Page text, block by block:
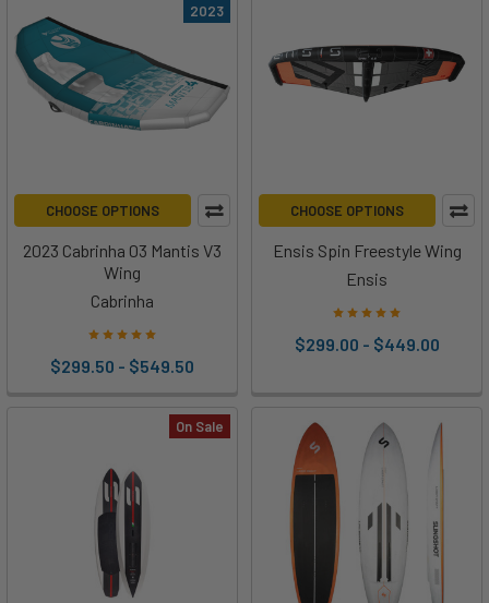
2023
CHOOSE OPTIONS
2023 Cabrinha 03 Mantis V3
Wing
Cabrinha
$299.50 - $549.50
CHOOSE OPTIONS
Ensis Spin Freestyle Wing
Ensis
$299.00 - $449.00
On Sale